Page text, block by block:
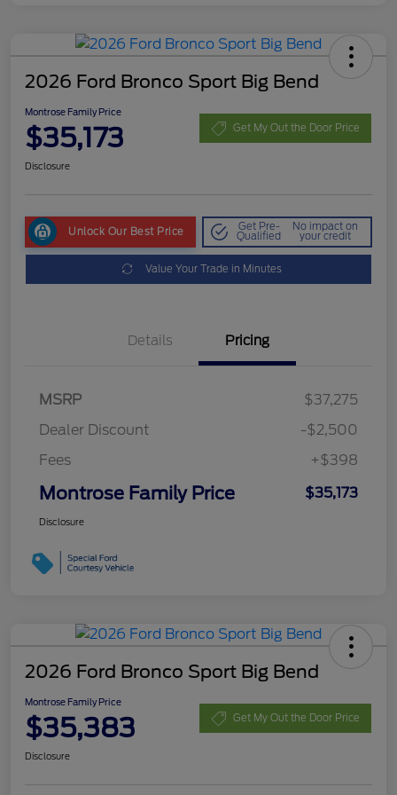
2026 Ford Bronco Sport Big Bend
Montrose Family Price
$35,173 Get My Out the Door Price
Disclosure
Unlock Our Best Price Get Pre-
Qualified
No impact on
your credit
Value Your Trade in Minutes
Details Pricing
MSRP
$37,275
Dealer Discount
-$2,500
Fees
+$398
Montrose Family Price $35,173
Disclosure
2026 Ford Bronco Sport Big Bend
Montrose Family Price
$35,383 Get My Out the Door Price
Disclosure